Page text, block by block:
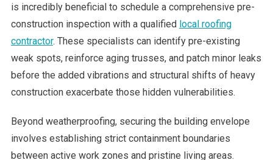
is incredibly beneficial to schedule a comprehensive pre-
construction inspection with a qualified local roofing
contractor. These specialists can identify pre-existing
weak spots, reinforce aging trusses, and patch minor leaks
before the added vibrations and structural shifts of heavy
construction exacerbate those hidden vulnerabilities.
Beyond weatherproofing, securing the building envelope
involves establishing strict containment boundaries
between active work zones and pristine living areas.